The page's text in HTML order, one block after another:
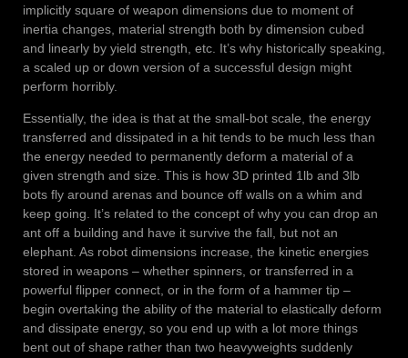
implicitly square of weapon dimensions due to moment of
inertia changes, material strength both by dimension cubed
and linearly by yield strength, etc. It’s why historically speaking,
a scaled up or down version of a successful design might
perform horribly.
Essentially, the idea is that at the small-bot scale, the energy
transferred and dissipated in a hit tends to be much less than
the energy needed to permanently deform a material of a
given strength and size. This is how 3D printed 1lb and 3lb
bots fly around arenas and bounce off walls on a whim and
keep going. It’s related to the concept of why you can drop an
ant off a building and have it survive the fall, but not an
elephant. As robot dimensions increase, the kinetic energies
stored in weapons – whether spinners, or transferred in a
powerful flipper connect, or in the form of a hammer tip –
begin overtaking the ability of the material to elastically deform
and dissipate energy, so you end up with a lot more things
bent out of shape rather than two heavyweights suddenly